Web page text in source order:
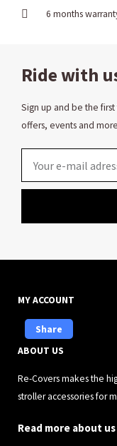
6 months
Ride with
Sign up and be the
offers, events and
MY ACCOUNT
Share
ABOUT US
Re-Covers makes the
stroller accessories for
Read more about us